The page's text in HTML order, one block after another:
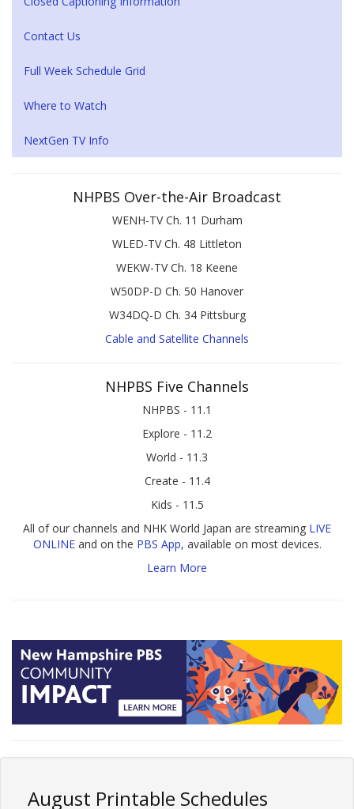
Contact Us
Full Week Schedule Grid
Where to Watch
NextGen TV Info
NHPBS Over-the-Air Broadcast
WENH-TV Ch. 11 Durham
WLED-TV Ch. 48 Littleton
WEKW-TV Ch. 18 Keene
W50DP-D Ch. 50 Hanover
W34DQ-D Ch. 34 Pittsburg
Cable and Satellite Channels
NHPBS Five Channels
NHPBS - 11.1
Explore - 11.2
World - 11.3
Create - 11.4
Kids - 11.5
All of our channels and NHK World Japan are streaming LIVE
ONLINEand on the PBS App, available on most devices.
Learn More
August Printable Schedules